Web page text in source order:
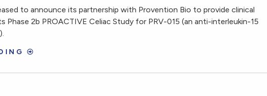
to announce its partnership with Provention Bio to provide clinical
Phase 2b PROACTIVE Celiac Study for PRV-015 (an anti-interleukin-15